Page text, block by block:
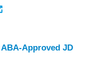
Approved JD